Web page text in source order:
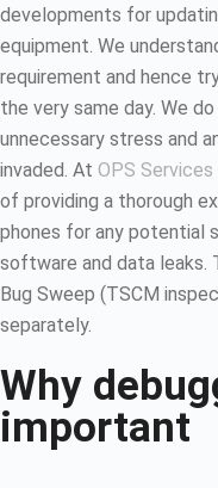
developments for
equipment. We
requirement and hence
the very same day. We
unnecessary stress and
invaded. At OPS
of providing a thorough
phones for any potential
software and data
Bug Sweep (TSCM
separately.
Why
important